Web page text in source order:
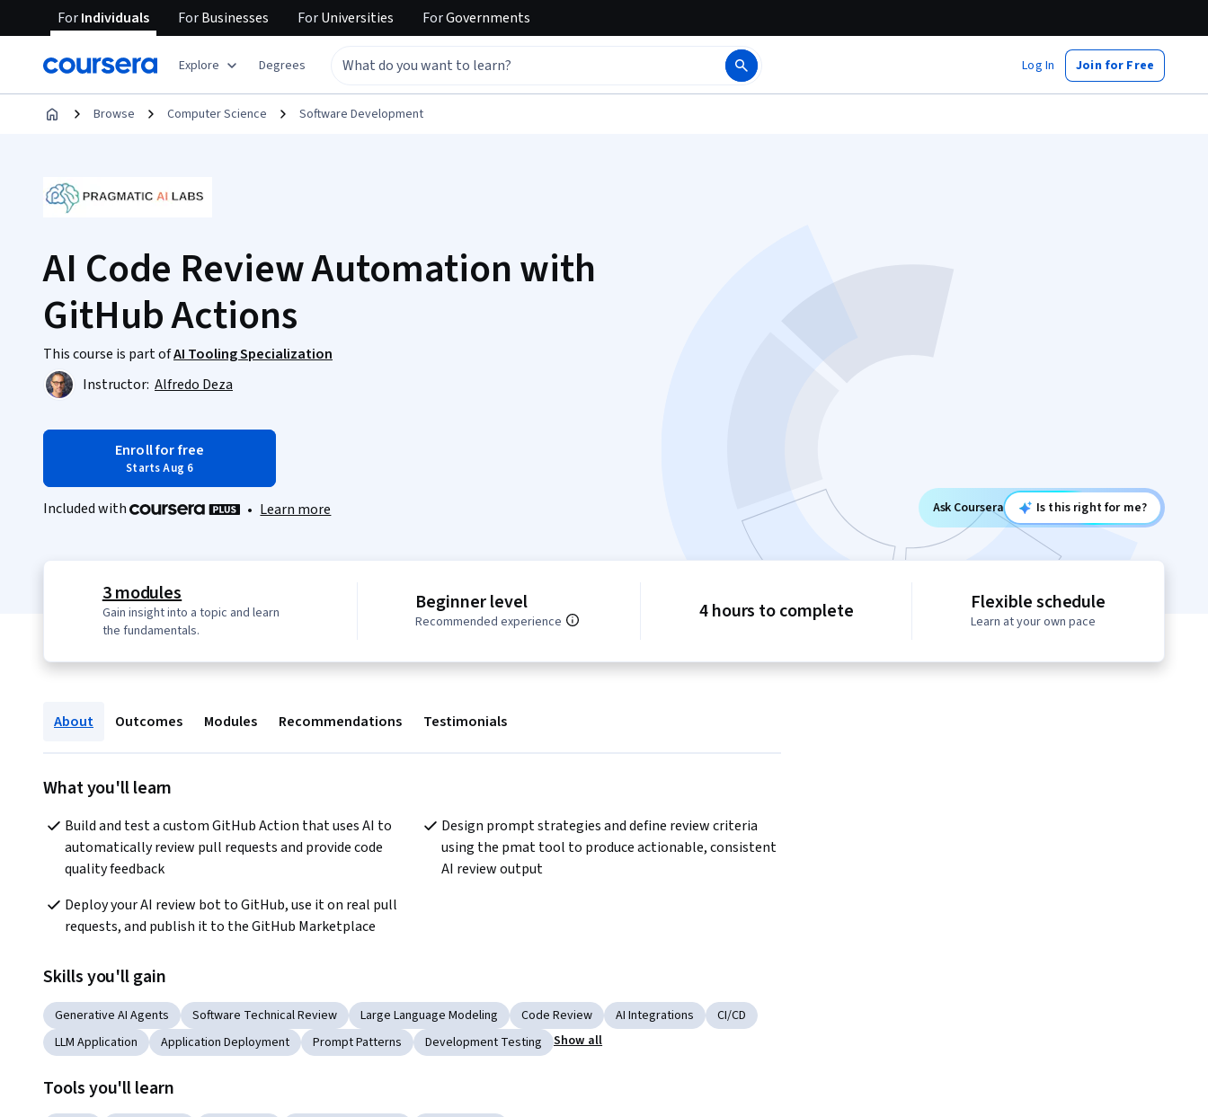
ForIndividuals ForBusinesses ForUniversities ForGovernments
Explore Degrees Log In Join for Free
Browse Computer Science Software Development
AI Code Review Automation with
GitHub Actions
This course is part ofAI Tooling Specialization
Instructor: Alfredo Deza
Enroll for free
Starts Aug 6
Included with • Learn more Ask Coursera Is this right for me?
3 modules
Gain insight into a topic and learn
the fundamentals.
Beginner level
Recommended experience 4 hours to complete Flexible schedule
Learn at your own pace
About Outcomes Modules Recommendations Testimonials
What you'll learn
Build and test a custom GitHub Action that uses AI to
automatically review pull requests and provide code
quality feedback
Design prompt strategies and define review criteria
using the pmat tool to produce actionable, consistent
AI review output
Deploy your AI review bot to GitHub, use it on real pull
requests, and publish it to the GitHub Marketplace
Skills you'll gain
Generative AI Agents Software Technical Review Large Language Modeling Code Review AI Integrations
CI/CD
LLM Application
Application Deployment Prompt Patterns Development Testing Show all
Tools you'll learn